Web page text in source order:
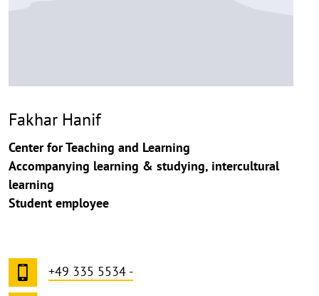
Fakhar Hanif
Center for Teaching and Learning
Accompanying learning & studying, intercultural
learning
Student employee
+49 335 5534 -